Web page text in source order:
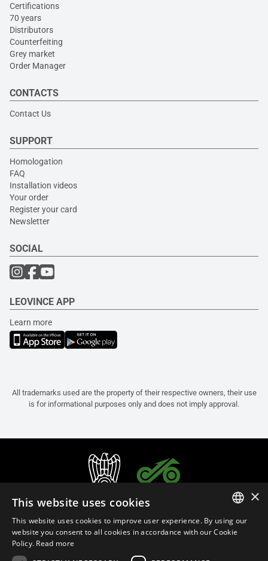
Certifications
70 years
Distributors
Counterfeiting
Grey market
Order Manager
CONTACTS
Contact Us
SUPPORT
Homologation
FAQ
Installation videos
Your order
Register your card
Newsletter
SOCIAL
LEOVINCE APP
Learn more
All trademarks used are the property of their respective owners, their use
is for informational purposes only and does not imply approval.
ITALIAN
×
This website uses cookies
This website uses cookies to improve user experience. By using our
website you consent to all cookies in accordance with our Cookie
Policy. Read more